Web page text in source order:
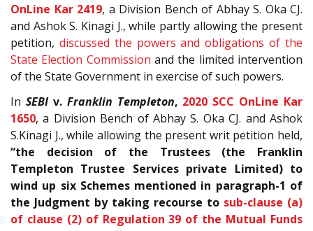
OnLine Kar 2419, a Division Bench of Abhay S. Oka CJ.
and Ashok S. Kinagi J., while partly allowing the present
petition, discussed the powers and obligations of the
State Election Commission and the limited intervention
of the State Government in exercise of such powers.
In SEBIv. Franklin Templeton, 2020 SCC OnLine Kar
1650, a Division Bench of Abhay S. Oka CJ. and Ashok
S.Kinagi J., while allowing the present writ petition held,
“the decision of the Trustees (the Franklin
Templeton Trustee Services private Limited) to
wind up six Schemes mentioned in paragraph-1 of
the Judgment by taking recourse to sub-clause (a)
of clause (2) of Regulation 39 of the Mutual Funds